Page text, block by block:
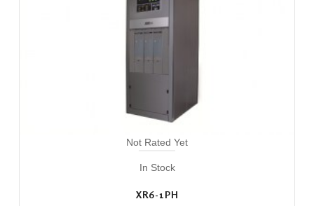
Not Rated Yet
In Stock
XR6-1PH